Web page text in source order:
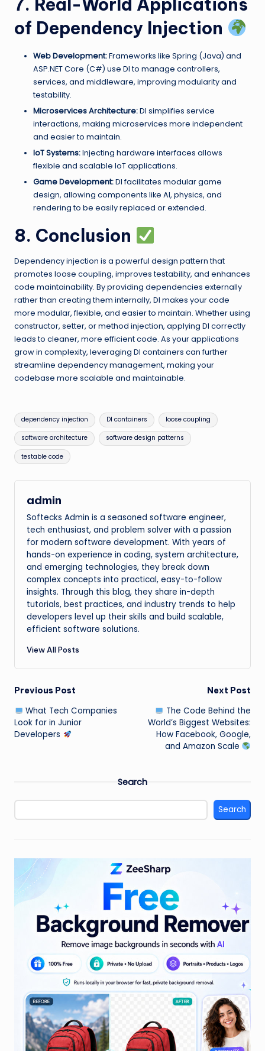
7. Real-World Applications
of Dependency Injection
Web Development:Frameworks like Spring (Java) and
ASP.NET Core (C#) use DI to manage controllers,
services, and middleware, improving modularity and
testability.
Microservices Architecture:DI simplifies service
interactions, making microservices more independent
and easier to maintain.
IoT Systems:Injecting hardware interfaces allows
flexible and scalable IoT applications.
Game Development:DI facilitates modular game
design, allowing components like AI, physics, and
rendering to be easily replaced or extended.
8. Conclusion
Dependency injection is a powerful design pattern that
promotes loose coupling, improves testability, and enhances
code maintainability. By providing dependencies externally
rather than creating them internally, DI makes your code
more modular, flexible, and easier to maintain. Whether using
constructor, setter, or method injection, applying DI correctly
leads to cleaner, more efficient code. As your applications
grow in complexity, leveraging DI containers can further
streamline dependency management, making your
codebase more scalable and maintainable.
Tags:
dependency injection DI containers loose coupling
software architecture software design patterns
testable code
admin
Softecks Admin is a seasoned software engineer,
tech enthusiast, and problem solver with a passion
for modern software development. With years of
hands-on experience in coding, system architecture,
and emerging technologies, they break down
complex concepts into practical, easy-to-follow
insights. Through this blog, they share in-depth
tutorials, best practices, and industry trends to help
developers level up their skills and build scalable,
efficient software solutions.
View All Posts
Post
navigation
Previous Post
What Tech Companies
Look for in Junior
Developers
Next Post
The Code Behind the
World’s Biggest Websites:
How Facebook, Google,
and Amazon Scale
Search
Search